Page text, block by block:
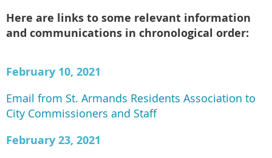
Here are links to some relevant information
and communications in chronological order:
February 10, 2021
Email from St. Armands Residents Association to
City Commissioners and Staff
February 23, 2021